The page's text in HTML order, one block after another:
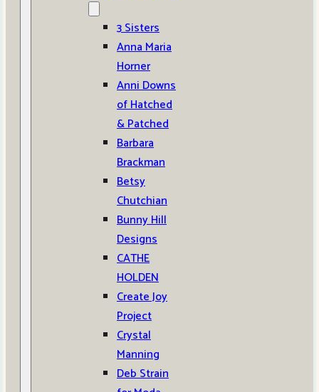
3 Sisters
Anna Maria
Horner
Anni Downs
of Hatched
& Patched
Barbara
Brackman
Betsy
Chutchian
Bunny Hill
Designs
CATHE
HOLDEN
Create Joy
Project
Crystal
Manning
Deb Strain